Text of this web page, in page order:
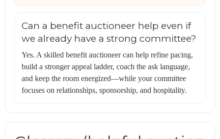
Can a benefit auctioneer help even if
we already have a strong committee?
Yes. A skilled benefit auctioneer can help refine pacing,
build a stronger appeal ladder, coach the ask language,
and keep the room energized—while your committee
focuses on relationships, sponsorship, and hospitality.